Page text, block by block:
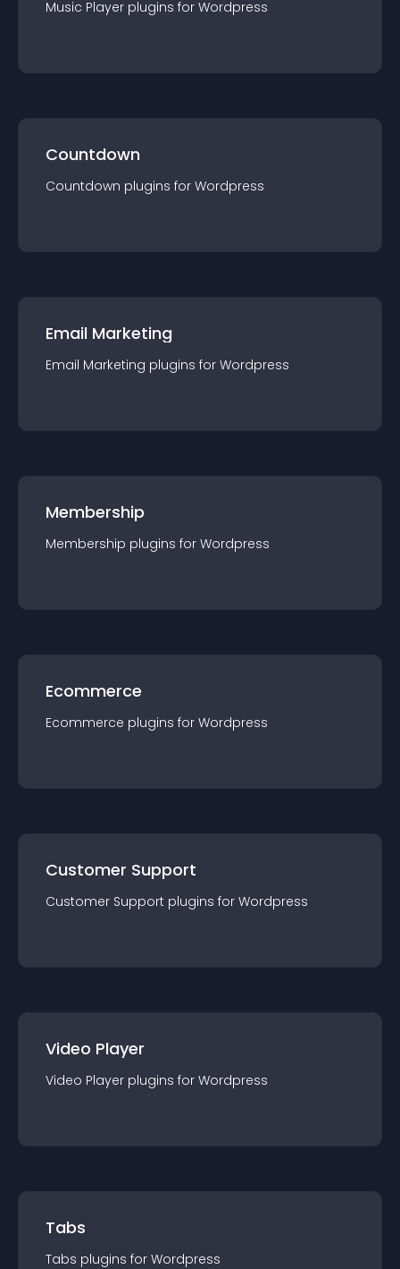
Music Player plugins for Wordpress
Countdown
Countdown plugins for Wordpress
Email Marketing
Email Marketing plugins for Wordpress
Membership
Membership plugins for Wordpress
Ecommerce
Ecommerce plugins for Wordpress
Customer Support
Customer Support plugins for Wordpress
Video Player
Video Player plugins for Wordpress
Tabs
Tabs plugins for Wordpress